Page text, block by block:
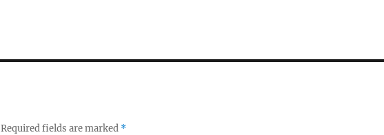
Required fields are marked *